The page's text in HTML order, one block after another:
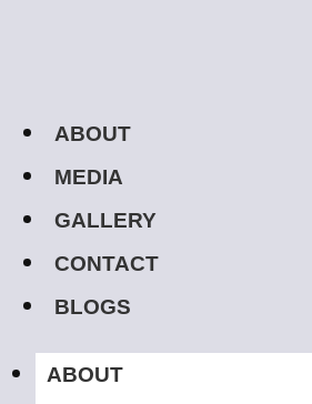
ABOUT
MEDIA
GALLERY
CONTACT
BLOGS
ABOUT